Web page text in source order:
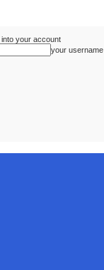
your account
your username